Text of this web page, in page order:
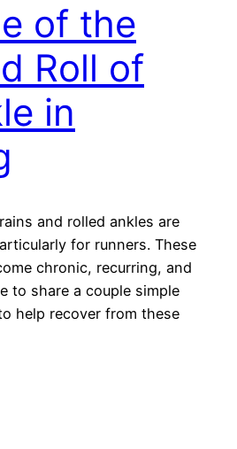
of the
Roll of
in
and rolled ankles are
for runners. These
chronic, recurring, and
to share a couple simple
help recover from these